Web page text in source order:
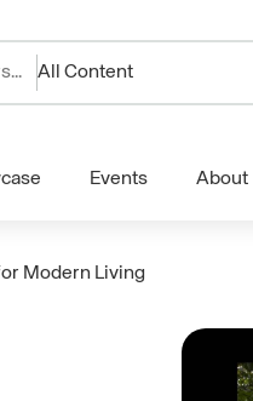
All Content
Events About
Modern Living